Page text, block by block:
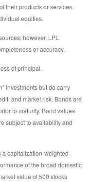
their products or services.
equities.
however, LPL
or accuracy.
of principal.
investments but do carry
and market risk. Bonds are
to maturity. Bond values
subject to availability and
a capitalization-weighted
of the broad domestic
value of 500 stocks